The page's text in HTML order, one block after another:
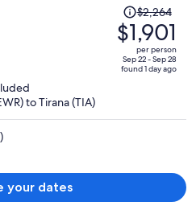
Price
was
$2,264,
price
is
$2,264
$1,901
per person
Sep 22 - Sep 28
found 1 day ago
to Tirana (TIA)
your dates